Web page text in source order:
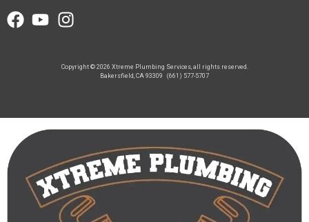
Copyright © 2026 Xtreme Plumbing Services, all rights reserved.
Bakersfield, CA 93309
(661) 577-5707